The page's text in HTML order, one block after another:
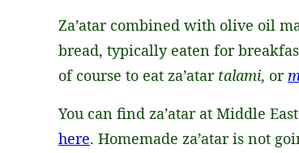
Za’atar combined with olive oil
bread, typically eaten for
of course to eat za’atar talami, or
You can find za’atar at Middle
here. Homemade za’atar is not